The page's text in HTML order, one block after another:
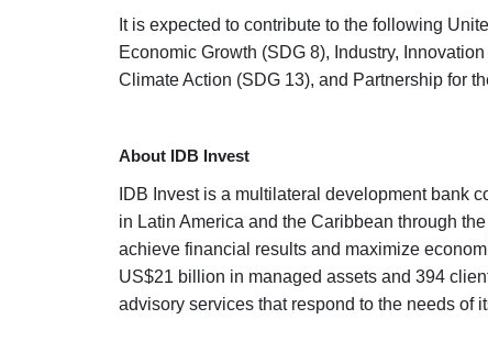
It is expected to contribute to the following
Economic Growth (SDG 8), Industry,
Climate Action (SDG 13), and Partnership for
About IDB Invest
IDB Invest is a multilateral development bank
in Latin America and the Caribbean through
achieve financial results and maximize
US$21 billion in managed assets and 394
advisory services that respond to the needs of